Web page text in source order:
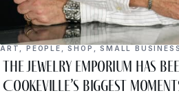
ART PEOPLE ,SHOP ,SMALL
The Jewelry Emporium Has
Cookeville’s Biggest